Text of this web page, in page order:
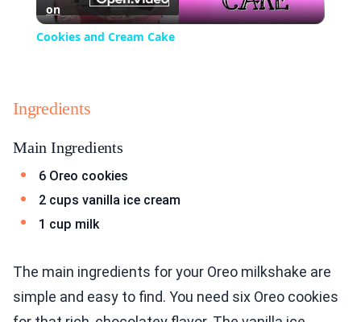
Video
on
Cookies and Cream Cake
Ingredients
Main Ingredients
6 Oreo cookies
2 cups vanilla ice cream
1 cup milk
The main ingredients for your Oreo milkshake are
simple and easy to find. You need six Oreo cookies